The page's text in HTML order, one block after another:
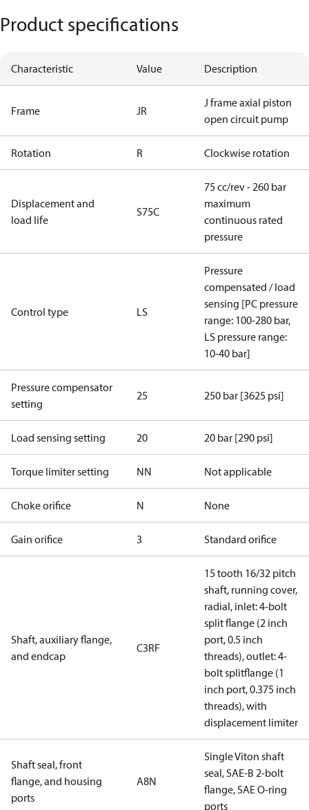
Product specifications
Characteristic Value Description
Frame JR
J frame axial piston
open circuit pump
Rotation R Clockwise rotation
Displacement and
load life
S75C
75 cc/rev - 260 bar
maximum
continuous rated
pressure
Control type LS
Pressure
compensated / load
sensing [PC pressure
range: 100-280 bar,
LS pressure range:
10-40 bar]
Pressure compensator
setting
25 250 bar [3625 psi]
Load sensing setting 20 20 bar [290 psi]
Torque limiter setting NN Not applicable
Choke orifice N None
Gain orifice 3 Standard orifice
Shaft, auxiliary flange,
and endcap
C3RF
15 tooth 16/32 pitch
shaft, running cover,
radial, inlet: 4-bolt
split flange (2 inch
port, 0.5 inch
threads), outlet: 4-
bolt splitflange (1
inch port, 0.375 inch
threads), with
displacement limiter
Shaft seal, front
flange, and housing
ports
A8N
Single Viton shaft
seal, SAE-B 2-bolt
flange, SAE O-ring
ports